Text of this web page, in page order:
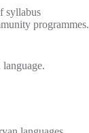
syllabus
programmes.